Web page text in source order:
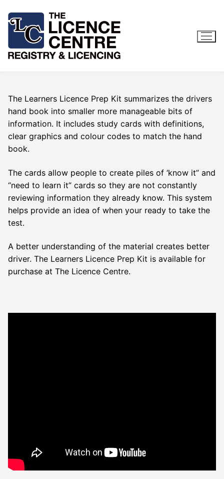
content
The Learners Licence Prep Kit summarizes the drivers
hand book into smaller more manageable bits of
information. It includes study cards with definitions,
clear graphics and colour codes to match the hand
book.
The cards allow people to create piles of ‘know it” and
“need to learn it” cards so they are not constantly
reviewing information they already know. This system
helps provide an idea of when your ready to take the
test.
A better understanding of the material creates better
driver. The Learners Licence Prep Kit is available for
purchase at The Licence Centre.